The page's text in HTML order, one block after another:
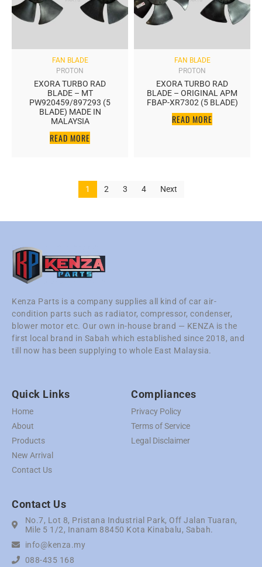
FAN BLADE
EXORA TURBO RAD
BLADE – MT
PW920459/897293 (5
BLADE) MADE IN
MALAYSIA
READ MORE
PROTON
FAN BLADE
EXORA TURBO RAD
BLADE – ORIGINAL APM
FBAP-XR7302 (5 BLADE)
READ MORE
PROTON
1 2 3 4 Next
Kenza Parts is a company supplies all kind of car air-
condition parts such as radiator, compressor, condenser,
blower motor etc. Our own in-house brand — KENZA is the
first local brand in Sabah which established since 2018, and
till now has been supplying to whole East Malaysia.
Quick Links
Home
About
Products
New Arrival
Contact Us
Compliances
Privacy Policy
Terms of Service
Legal Disclaimer
Contact Us
No.7, Lot 8, Pristana Industrial Park, Off Jalan Tuaran,
Mile 5 1/2, Inanam 88450 Kota Kinabalu, Sabah.
info@kenza.my
088-435 168